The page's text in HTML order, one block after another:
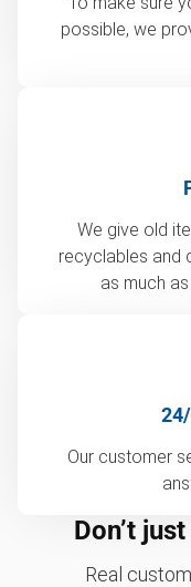
possible, we
We give old
recyclables and
as much
Our customer
Don’t
Real